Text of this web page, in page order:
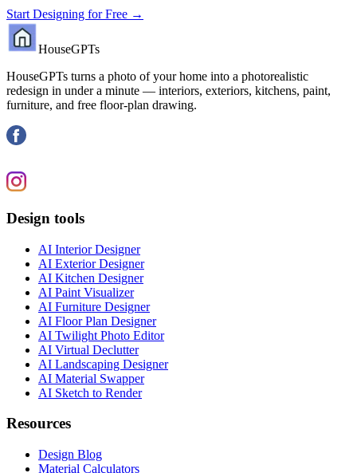
Start Designing for Free →
HouseGPTs
HouseGPTs turns a photo of your home into a photorealistic
redesign in under a minute — interiors, exteriors, kitchens, paint,
furniture, and free floor-plan drawing.
Design tools
AI Interior Designer
AI Exterior Designer
AI Kitchen Designer
AI Paint Visualizer
AI Furniture Designer
AI Floor Plan Designer
AI Twilight Photo Editor
AI Virtual Declutter
AI Landscaping Designer
AI Material Swapper
AI Sketch to Render
Resources
Design Blog
Material Calculators